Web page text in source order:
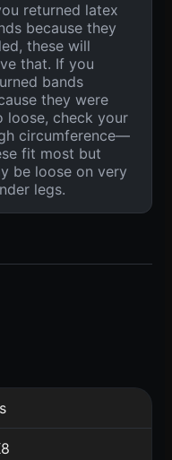
returned latex
because they
these will
that. If you
bands
they were
loose, check your
circumference—
fit most but
be loose on very
legs.